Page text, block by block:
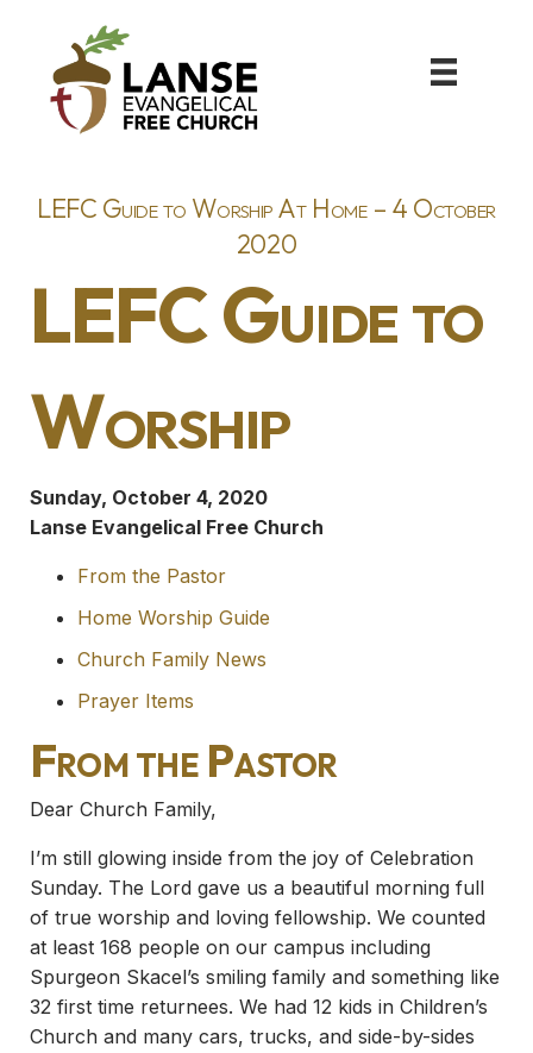
LEFC Guide to Worship At Home – 4 October
2020
LEFC Guide to
Worship
Sunday, October 4, 2020
Lanse Evangelical Free Church
From the Pastor
Home Worship Guide
Church Family News
Prayer Items
From the Pastor
Dear Church Family,
I’m still glowing inside from the joy of Celebration
Sunday. The Lord gave us a beautiful morning full
of true worship and loving fellowship. We counted
at least 168 people on our campus including
Spurgeon Skacel’s smiling family and something like
32 first time returnees. We had 12 kids in Children’s
Church and many cars, trucks, and side-by-sides